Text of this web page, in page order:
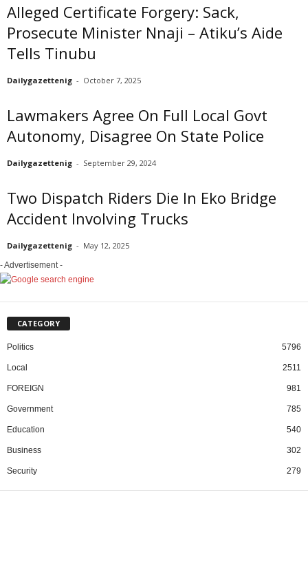
Alleged Certificate Forgery: Sack,
Prosecute Minister Nnaji – Atiku’s Aide
Tells Tinubu
Dailygazettenig - October 7, 2025
Lawmakers Agree On Full Local Govt
Autonomy, Disagree On State Police
Dailygazettenig - September 29, 2024
Two Dispatch Riders Die In Eko Bridge
Accident Involving Trucks
Dailygazettenig - May 12, 2025
- Advertisement -
CATEGORY
Politics 5796
Local 2511
FOREIGN 981
Government 785
Education 540
Business 302
Security 279